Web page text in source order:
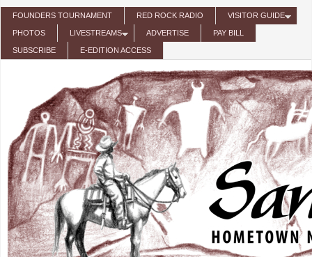
Skip to main content
FOUNDERS TOURNAMENT RED ROCK RADIO VISITOR GUIDE
PHOTOS LIVESTREAMS ADVERTISE PAY BILL
SUBSCRIBE E-EDITION ACCESS